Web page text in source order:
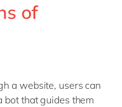
of
a website, users can
bot that guides them